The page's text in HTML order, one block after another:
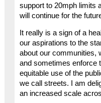
support to 20mph limits
will continue for the
It really is a sign of a
our aspirations to the
about our communities,
and sometimes enforce
equitable use of the
we call streets. I am
an increased scale